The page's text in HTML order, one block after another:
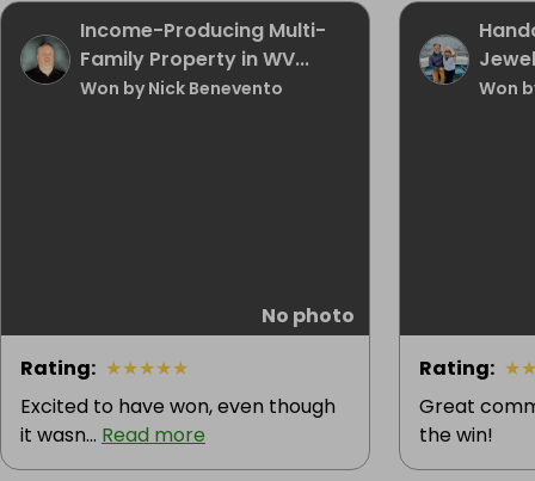
Income-Producing Multi-
Family Property in WV...
Won by Nick Benevento
No photo
Rating: ★★★★★
Excited to have won, even though
it wasn... Read more
Won
Rating: ★
Great
the win!